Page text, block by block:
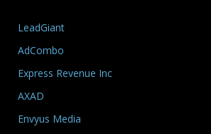
LeadGiant
AdCombo
Express Revenue Inc
AXAD
Envyus Media